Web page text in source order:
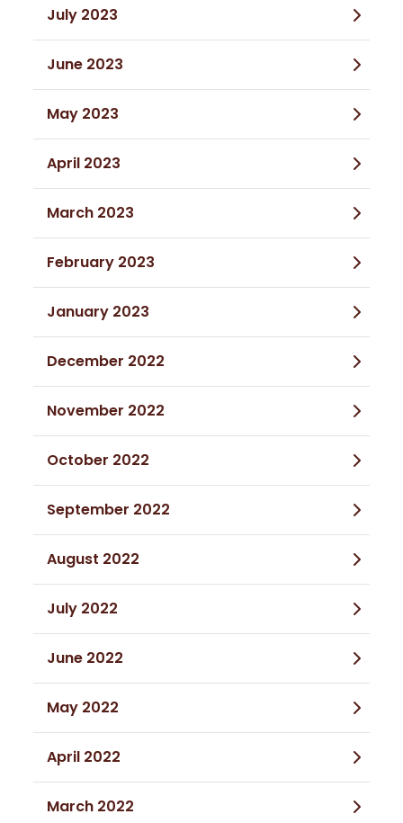
July 2023
June 2023
May 2023
April 2023
March 2023
February 2023
January 2023
December 2022
November 2022
October 2022
September 2022
August 2022
July 2022
June 2022
May 2022
April 2022
March 2022